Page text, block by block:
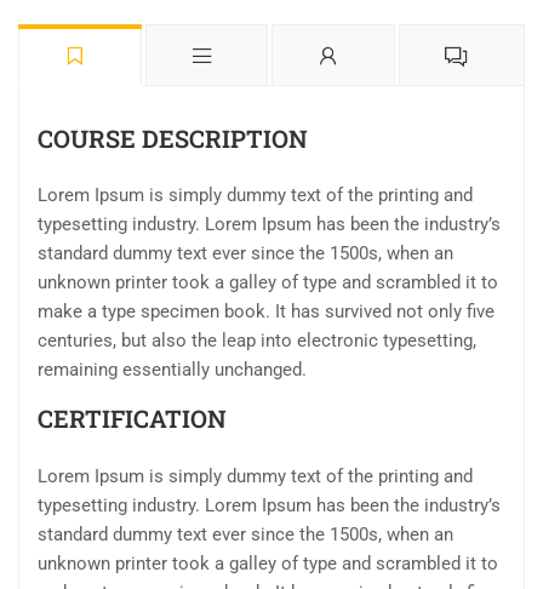
COURSE DESCRIPTION
Lorem Ipsum is simply dummy text of the printing and
typesetting industry. Lorem Ipsum has been the industry’s
standard dummy text ever since the 1500s, when an
unknown printer took a galley of type and scrambled it to
make a type specimen book. It has survived not only five
centuries, but also the leap into electronic typesetting,
remaining essentially unchanged.
CERTIFICATION
Lorem Ipsum is simply dummy text of the printing and
typesetting industry. Lorem Ipsum has been the industry’s
standard dummy text ever since the 1500s, when an
unknown printer took a galley of type and scrambled it to